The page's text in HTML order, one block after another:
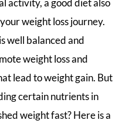
activity, a good diet also
weight loss journey.
well balanced and
weight loss and
lead to weight gain. But
certain nutrients in
weight fast? Here is a